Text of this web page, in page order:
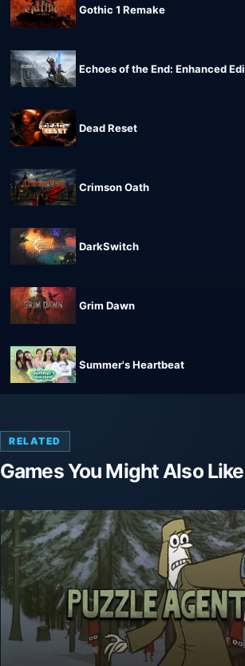
Gothic 1 Remake
Echoes of the End: Enhanced
Dead Reset
Crimson Oath
DarkSwitch
Grim Dawn
Summer's Heartbeat
RELATED
Games You Might Also Like